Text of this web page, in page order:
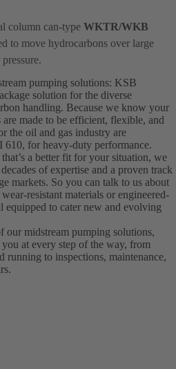
column can-type WKTR/WKB
to move hydrocarbons over large
pumping solutions: KSB
solution for the diverse
handling. Because we know your
made to be efficient, flexible, and
the oil and gas industry are
for heavy-duty performance.
a better fit for your situation, we
of expertise and a proven track
markets. So you can talk to us about
resistant materials or engineered-
equipped to cater new and evolving
our midstream pumping solutions,
you at every step of the way, from
running to inspections, maintenance,